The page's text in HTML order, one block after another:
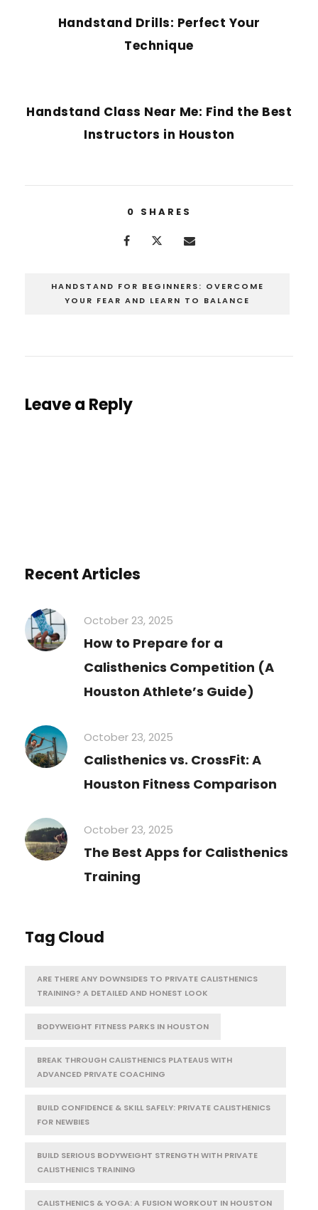
Handstand Drills: Perfect Your
Technique
Handstand Class Near Me: Find the Best
Instructors in Houston
0 SHARES
HANDSTAND FOR BEGINNERS: OVERCOME
YOUR FEAR AND LEARN TO BALANCE
Leave a Reply
Recent Articles
October 23, 2025
How to Prepare for a
Calisthenics Competition (A
Houston Athlete’s Guide)
October 23, 2025
Calisthenics vs. CrossFit: A
Houston Fitness Comparison
October 23, 2025
The Best Apps for Calisthenics
Training
Tag Cloud
ARE THERE ANY DOWNSIDES TO PRIVATE CALISTHENICS
TRAINING? A DETAILED AND HONEST LOOK
BODYWEIGHT FITNESS PARKS IN HOUSTON
BREAK THROUGH CALISTHENICS PLATEAUS WITH
ADVANCED PRIVATE COACHING
BUILD CONFIDENCE & SKILL SAFELY: PRIVATE CALISTHENICS
FOR NEWBIES
BUILD SERIOUS BODYWEIGHT STRENGTH WITH PRIVATE
CALISTHENICS TRAINING
CALISTHENICS & YOGA: A FUSION WORKOUT IN HOUSTON